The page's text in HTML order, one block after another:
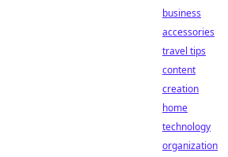
business
accessories
travel tips
content
creation
home
technology
organization